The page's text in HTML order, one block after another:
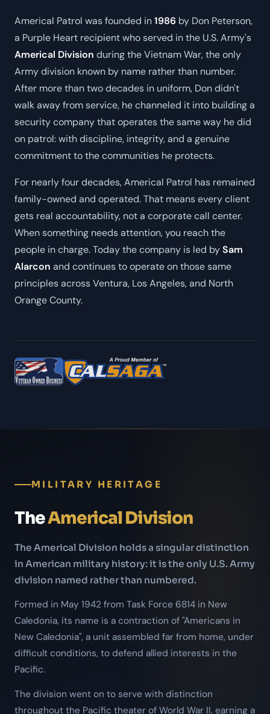
Americal Patrol was founded in1986 by Don Peterson,
a Purple Heart recipient who served in the U.S. Army's
Americal Division during the Vietnam War, the only
Army division known by name rather than number.
After more than two decades in uniform, Don didn't
walk away from service, he channeled it into building a
security company that operates the same way he did
on patrol: with discipline, integrity, and a genuine
commitment to the communities he protects.
For nearly four decades, Americal Patrol has remained
family-owned and operated. That means every client
gets real accountability, not a corporate call center.
When something needs attention, you reach the
people in charge. Today the company is led bySam
Alarcon and continues to operate on those same
principles across Ventura, Los Angeles, and North
Orange County.
MILITARY HERITAGE
TheAmerical Division
The Americal Division holds a singular distinction
in American military history: it is the only U.S. Army
division named rather than numbered.
Formed in May 1942 from Task Force 6814 in New
Caledonia, its name is a contraction of "Americans in
New Caledonia", a unit assembled far from home, under
difficult conditions, to defend allied interests in the
Pacific.
The division went on to serve with distinction
throughout the Pacific theater of World War II, earning a